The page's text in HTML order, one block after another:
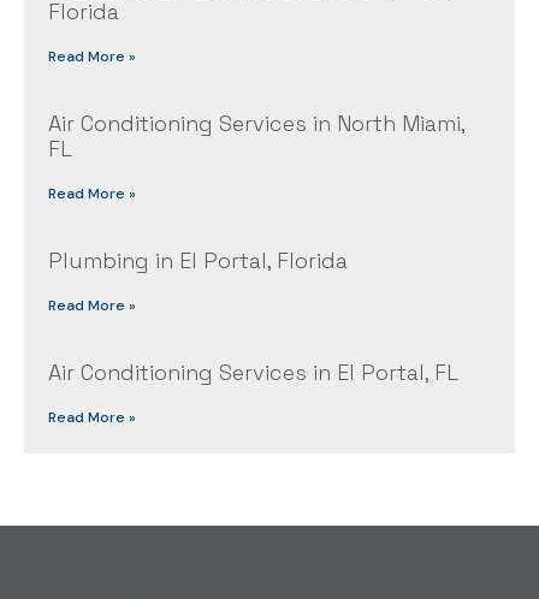
Florida
Read More »
Air Conditioning Services in North Miami,
FL
Read More »
Plumbing in El Portal, Florida
Read More »
Air Conditioning Services in El Portal, FL
Read More »